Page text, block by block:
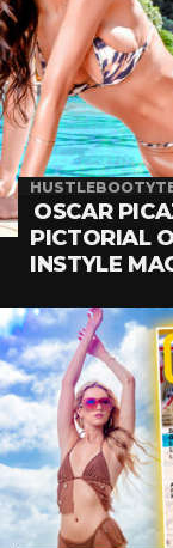
OSCAR
PICTORIAL
INSTYLE